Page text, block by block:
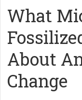
What
About
Change